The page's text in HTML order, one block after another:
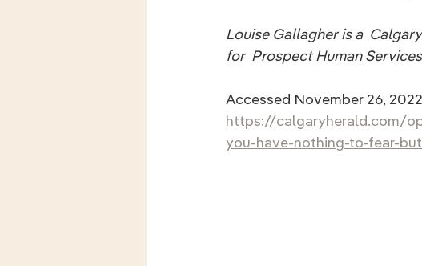
Louise Gallagher is a
for  Prospect Human
Accessed November 26, 2022
https://calgaryherald.com/
you-have-nothing-to-fear-